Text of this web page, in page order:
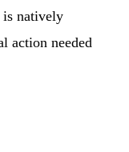
is natively
action needed